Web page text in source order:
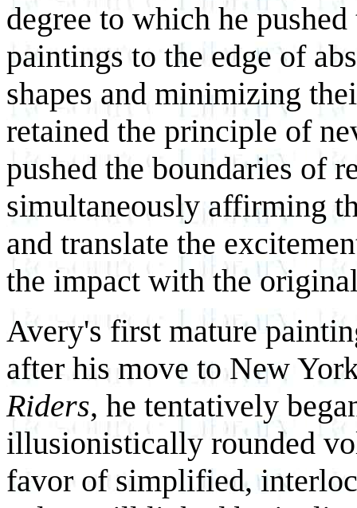
degree to which he
paintings to the edge of
shapes and minimizing
retained the principle of
pushed the boundaries of
simultaneously affirming
and translate the
the impact with the
Avery's first mature
after his move to New
Riders, he tentatively
illusionistically rounded
favor of simplified,